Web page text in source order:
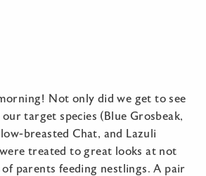
Not only did we get to see
target species (Blue Grosbeak,
breasted Chat, and Lazuli
treated to great looks at not
parents feeding nestlings. A pair